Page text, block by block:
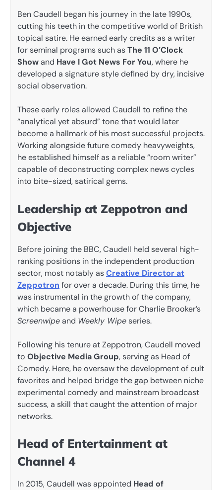
Ben Caudell began his journey in the late 1990s,
cutting his teeth in the competitive world of British
topical satire. He earned early credits as a writer
for seminal programs such asThe 11 O’Clock
Showand Have I Got News For You, where he
developed a signature style defined by dry, incisive
social observation.
These early roles allowed Caudell to refine the
“analytical yet absurd” tone that would later
become a hallmark of his most successful projects.
Working alongside future comedy heavyweights,
he established himself as a reliable “room writer”
capable of deconstructing complex news cycles
into bite-sized, satirical gems.
Leadership at Zeppotron and
Objective
Before joining the BBC, Caudell held several high-
ranking positions in the independent production
sector, most notably asCreative Director at
Zeppotron for over a decade. During this time, he
was instrumental in the growth of the company,
which became a powerhouse for Charlie Brooker’s
Screenwipeand Weekly Wipeseries.
Following his tenure at Zeppotron, Caudell moved
to Objective Media Group, serving as Head of
Comedy. Here, he oversaw the development of cult
favorites and helped bridge the gap between niche
experimental comedy and mainstream broadcast
success, a skill that caught the attention of major
networks.
Head of Entertainment at
Channel 4
In 2015, Caudell was appointed Head of